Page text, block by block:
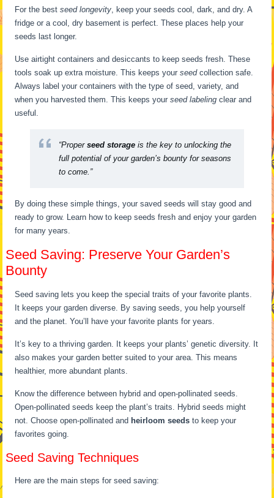
For the bestseed longevity, keep your seeds cool, dark, and dry. A
fridge or a cool, dry basement is perfect. These places help your
seeds last longer.
Use airtight containers and desiccants to keep seeds fresh. These
tools soak up extra moisture. This keeps yourseedcollection safe.
Always label your containers with the type of seed, variety, and
when you harvested them. This keeps yourseed labeling clear and
useful.
“Properseed storage is the key to unlocking the
full potential of your garden’s bounty for seasons
to come.”
By doing these simple things, your saved seeds will stay good and
ready to grow. Learn how to keep seeds fresh and enjoy your garden
for many years.
Seed Saving: Preserve Your Garden’s
Bounty
Seed saving lets you keep the special traits of your favorite plants.
It keeps your garden diverse. By saving seeds, you help yourself
and the planet. You’ll have your favorite plants for years.
It’s key to a thriving garden. It keeps your plants’ genetic diversity. It
also makes your garden better suited to your area. This means
healthier, more abundant plants.
Know the difference between hybrid and open-pollinated seeds.
Open-pollinated seeds keep the plant’s traits. Hybrid seeds might
not. Choose open-pollinated and heirloom seeds to keep your
favorites going.
Seed Saving Techniques
Here are the main steps for seed saving: